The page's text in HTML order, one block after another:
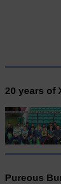
20 years of
Pureous